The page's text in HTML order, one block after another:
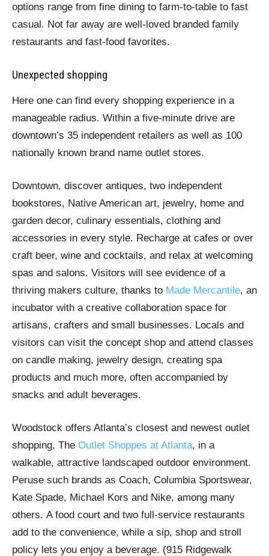
options range from fine dining to farm-to-table to fast
casual. Not far away are well-loved branded family
restaurants and fast-food favorites.
Unexpected shopping
Here one can find every shopping experience in a
manageable radius. Within a five-minute drive are
downtown’s 35 independent retailers as well as 100
nationally known brand name outlet stores.
Downtown, discover antiques, two independent
bookstores, Native American art, jewelry, home and
garden decor, culinary essentials, clothing and
accessories in every style. Recharge at cafes or over
craft beer, wine and cocktails, and relax at welcoming
spas and salons. Visitors will see evidence of a
thriving makers culture, thanks to Made Mercantile, an
incubator with a creative collaboration space for
artisans, crafters and small businesses. Locals and
visitors can visit the concept shop and attend classes
on candle making, jewelry design, creating spa
products and much more, often accompanied by
snacks and adult beverages.
Woodstock offers Atlanta’s closest and newest outlet
shopping, The Outlet Shoppes at Atlanta, in a
walkable, attractive landscaped outdoor environment.
Peruse such brands as Coach, Columbia Sportswear,
Kate Spade, Michael Kors and Nike, among many
others. A food court and two full-service restaurants
add to the convenience, while a sip, shop and stroll
policy lets you enjoy a beverage. (915 Ridgewalk